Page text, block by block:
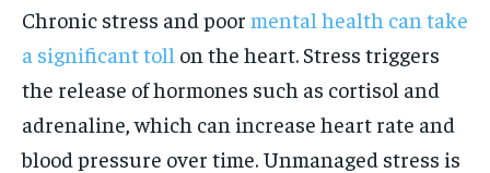
Chronic stress and poor mental health can take
a significant toll on the heart. Stress triggers
the release of hormones such as cortisol and
adrenaline, which can increase heart rate and
blood pressure over time. Unmanaged stress is